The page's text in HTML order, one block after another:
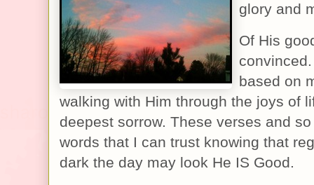
glory and
Of His
based on
walking with Him through the joys of
deepest sorrow. These verses and
words that I can trust knowing that
dark the day may look He IS Good.